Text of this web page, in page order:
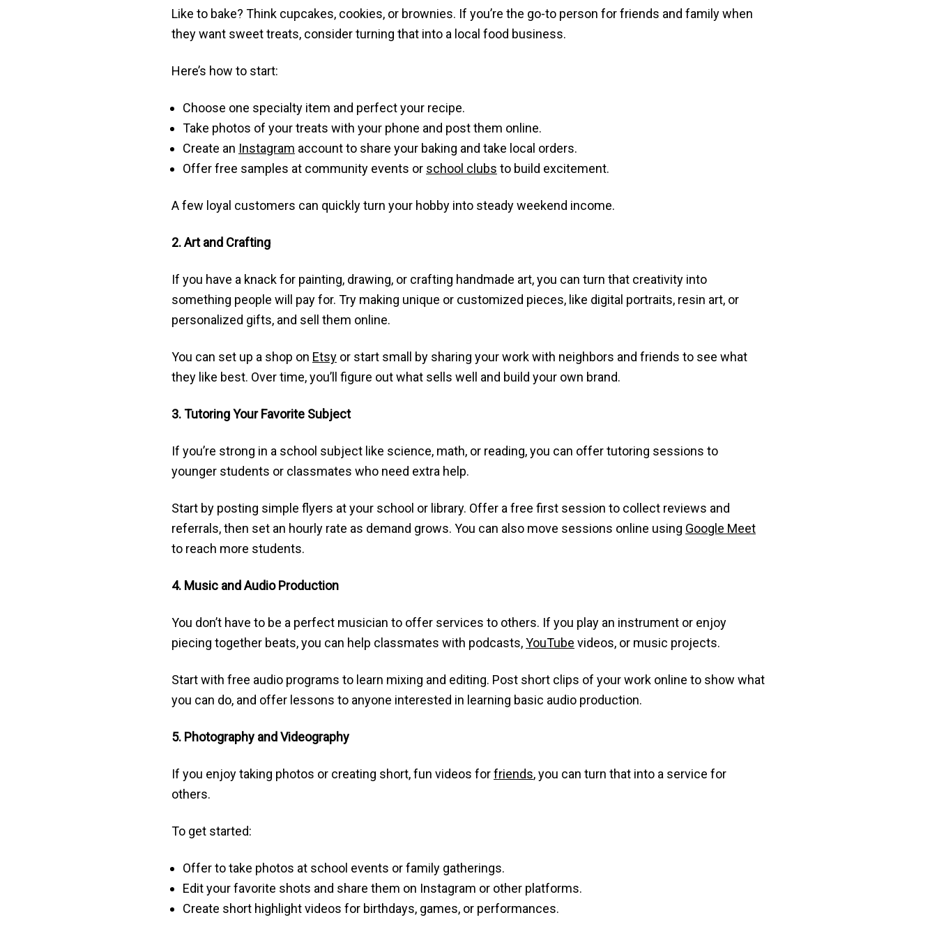
Like to bake? Think cupcakes, cookies, or brownies. If you’re the go-to person for friends and family when
they want sweet treats, consider turning that into a local food business.
Here’s how to start:
Choose one specialty item and perfect your recipe.
Take photos of your treats with your phone and post them online.
Create an Instagram account to share your baking and take local orders.
Offer free samples at community events or school clubs to build excitement.
A few loyal customers can quickly turn your hobby into steady weekend income.
2. Art and Crafting
If you have a knack for painting, drawing, or crafting handmade art, you can turn that creativity into
something people will pay for. Try making unique or customized pieces, like digital portraits, resin art, or
personalized gifts, and sell them online.
You can set up a shop on Etsyor start small by sharing your work with neighbors and friends to see what
they like best. Over time, you’ll figure out what sells well and build your own brand.
3. Tutoring Your Favorite Subject
If you’re strong in a school subject like science, math, or reading, you can offer tutoring sessions to
younger students or classmates who need extra help.
Start by posting simple flyers at your school or library. Offer a free first session to collect reviews and
referrals, then set an hourly rate as demand grows. You can also move sessions online using Google Meet
to reach more students.
4. Music and Audio Production
You don’t have to be a perfect musician to offer services to others. If you play an instrument or enjoy
piecing together beats, you can help classmates with podcasts,YouTube videos, or music projects.
Start with free audio programs to learn mixing and editing. Post short clips of your work online to show what
you can do, and offer lessons to anyone interested in learning basic audio production.
5. Photography and Videography
If you enjoy taking photos or creating short, fun videos forfriends, you can turn that into a service for
others.
To get started:
Offer to take photos at school events or family gatherings.
Edit your favorite shots and share them on Instagram or other platforms.
Create short highlight videos for birthdays, games, or performances.